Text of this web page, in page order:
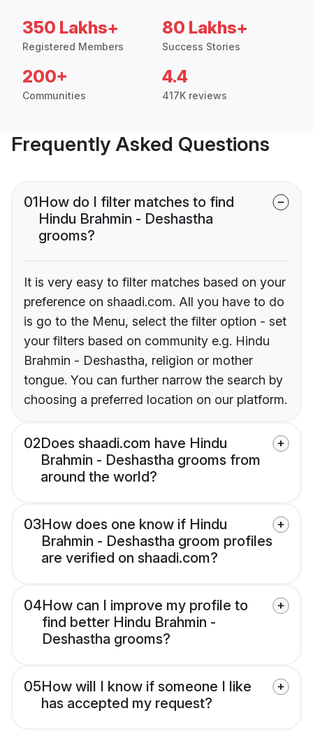
350 Lakhs+
Registered Members
80 Lakhs+
Success Stories
200+
Communities
4.4
417K reviews
Frequently Asked Questions
01How do I filter matches to find
Hindu Brahmin - Deshastha
grooms?
It is very easy to filter matches based on your
preference on shaadi.com. All you have to do
is go to the Menu, select the filter option - set
your filters based on community e.g. Hindu
Brahmin - Deshastha, religion or mother
tongue. You can further narrow the search by
choosing a preferred location on our platform.
02Does shaadi.com have Hindu
Brahmin - Deshastha grooms from
around the world?
03How does one know if Hindu
Brahmin - Deshastha groom profiles
are verified on shaadi.com?
04How can I improve my profile to
find better Hindu Brahmin -
Deshastha grooms?
05How will I know if someone I like
has accepted my request?